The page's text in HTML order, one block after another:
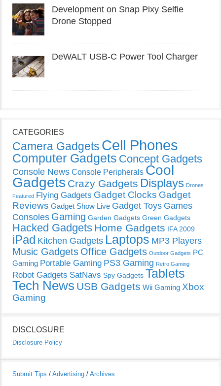
Development on Snap Pixy Selfie
Drone Stopped
DeWALT USB-C Power Tool Charger
CATEGORIES
Camera Gadgets Cell Phones
Computer Gadgets Concept Gadgets
Console News Console Peripherals Cool
Gadgets Crazy Gadgets Displays Drones
Featured Flying Gadgets Gadget Clocks Gadget
Reviews Gadget Show Live Gadget Toys Games
Consoles Gaming Garden Gadgets Green Gadgets
Hacked Gadgets Home Gadgets IFA 2009
iPad Kitchen Gadgets Laptops MP3 Players
Music Gadgets Office Gadgets Outdoor Gadgets PC
Gaming Portable Gaming PS3 Gaming Retro Gaming
Robot Gadgets SatNavs Spy Gadgets Tablets
Tech News USB Gadgets Wii Gaming Xbox
Gaming
DISCLOSURE
Disclosure Policy
Submit Tips / Advertising / Archives